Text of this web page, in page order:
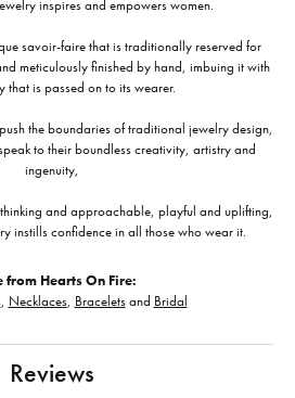
inspires and empowers women.
savoir-faire that is traditionally reserved for
meticulously finished by hand, imbuing it with
that is passed on to its wearer.
the boundaries of traditional jewelry design,
to their boundless creativity, artistry and
ingenuity,
and approachable, playful and uplifting,
instills confidence in all those who wear it.
from Hearts On Fire:
, Necklaces, Braceletsand Bridal
Reviews